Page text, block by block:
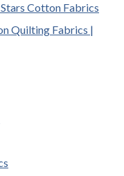
Cotton Fabrics
Quilting Fabrics |